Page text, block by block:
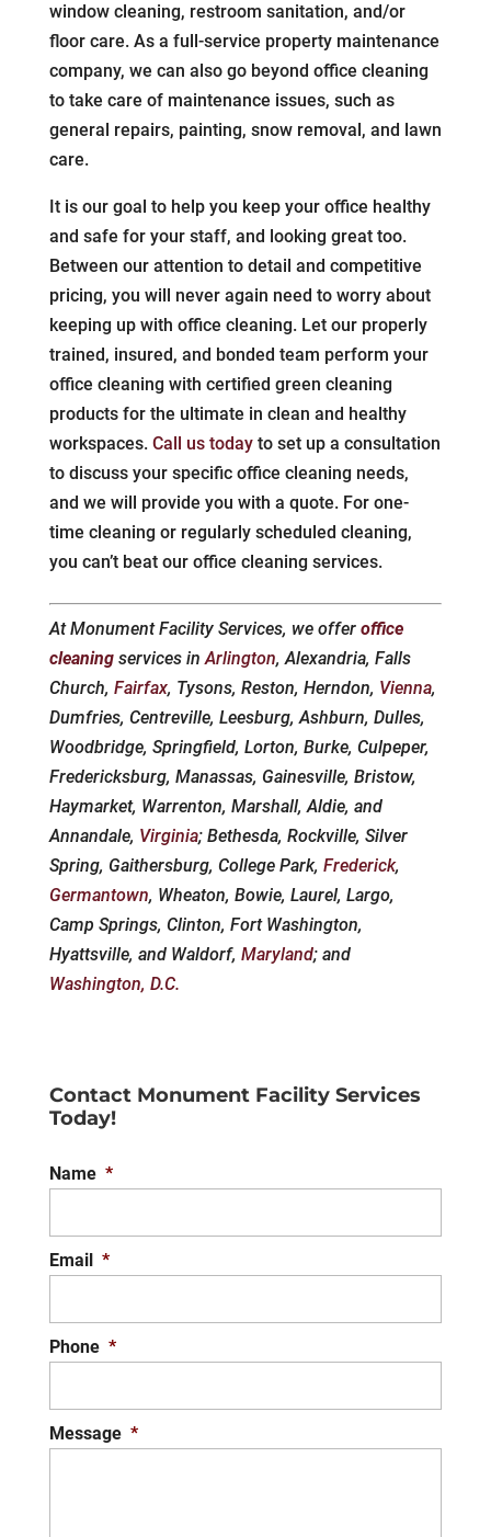
window cleaning, restroom sanitation, and/or
floor care. As a full-service property maintenance
company, we can also go beyond office cleaning
to take care of maintenance issues, such as
general repairs, painting, snow removal, and lawn
care.
It is our goal to help you keep your office healthy
and safe for your staff, and looking great too.
Between our attention to detail and competitive
pricing, you will never again need to worry about
keeping up with office cleaning. Let our properly
trained, insured, and bonded team perform your
office cleaning with certified green cleaning
products for the ultimate in clean and healthy
workspaces. Call us todayto set up a consultation
to discuss your specific office cleaning needs,
and we will provide you with a quote. For one-
time cleaning or regularly scheduled cleaning,
you can’t beat our office cleaning services.
At Monument Facility Services, we offer office
cleaningservices inArlington, Alexandria, Falls
Church, Fairfax, Tysons, Reston, Herndon, Vienna,
Dumfries, Centreville, Leesburg, Ashburn, Dulles,
Woodbridge, Springfield, Lorton, Burke, Culpeper,
Fredericksburg, Manassas, Gainesville, Bristow,
Haymarket, Warrenton, Marshall, Aldie, and
Annandale, Virginia; Bethesda, Rockville, Silver
Spring, Gaithersburg, College Park, Frederick,
Germantown, Wheaton, Bowie, Laurel, Largo,
Camp Springs, Clinton, Fort Washington,
Hyattsville, and Waldorf, Maryland; and
Washington, D.C.
Contact Monument Facility Services
Today!
Name *
Email *
Phone *
Message *